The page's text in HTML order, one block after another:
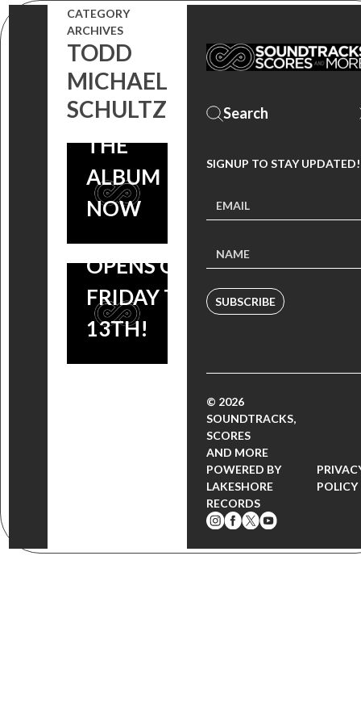
CATEGORY
ARCHIVES
TODD
MICHAEL
SCHULTZ
MADCHILD)
FT. RITE
HOOK +
PREVIEW
THE
ALBUM
NOW
GIRLHOUSE
SOUNDTRACK
FEAT. MUSIC
BY
TOMANDANDY
COMING
FEBRUARY 10,
OPENS ON
FRIDAY THE
13TH!
SIGNUP TO STAY UPDATED!
SUBSCRIBE
© 2026
SOUNDTRACKS,
SCORES
AND MORE
POWERED BY
LAKESHORE
RECORDS
POLICY